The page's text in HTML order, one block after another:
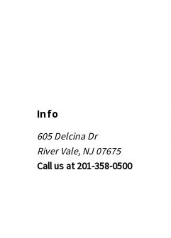
Info
605 Delcina Dr
River Vale, NJ 07675
Call us at 201-358-0500